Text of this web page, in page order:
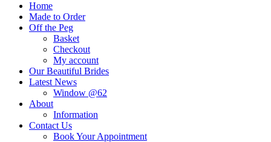
Home
Made to Order
Off the Peg
Basket
Checkout
My account
Our Beautiful Brides
Latest News
Window @62
About
Information
Contact Us
Book Your Appointment